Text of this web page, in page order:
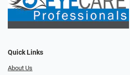
Quick Links
About Us